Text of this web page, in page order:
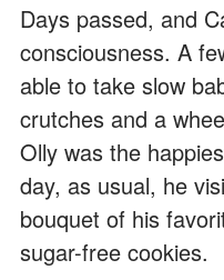
Days passed, and
consciousness. A
able to take slow
crutches and a
Olly was the
day, as usual, he
bouquet of his
sugar-free cookies.